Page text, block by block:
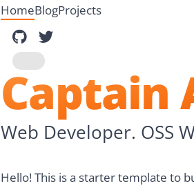
HomeBlogProjects
Blogster on GitHub
Dinesh on Twitter
Toggle dark mode
Captain
Web Developer. OSS
Hello! This is a starter template to